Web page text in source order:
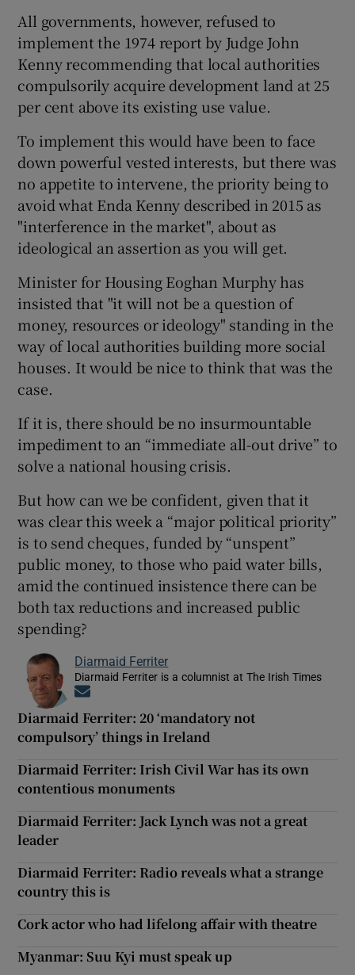
All governments, however, refused to
implement the 1974 report by Judge John
Kenny recommending that local authorities
compulsorily acquire development land at 25
per cent above its existing use value.
To implement this would have been to face
down powerful vested interests, but there was
no appetite to intervene, the priority being to
avoid what Enda Kenny described in 2015 as
"interference in the market", about as
ideological an assertion as you will get.
Minister for Housing Eoghan Murphy has
insisted that "it will not be a question of
money, resources or ideology" standing in the
way of local authorities building more social
houses. It would be nice to think that was the
case.
If it is, there should be no insurmountable
impediment to an “immediate all-out drive” to
solve a national housing crisis.
But how can we be confident, given that it
was clear this week a “major political priority”
is to send cheques, funded by “unspent”
public money, to those who paid water bills,
amid the continued insistence there can be
both tax reductions and increased public
spending?
Diarmaid Ferriter
Diarmaid Ferriter is a columnist at The Irish Times
Diarmaid Ferriter: 20 ‘mandatory not
compulsory’ things in Ireland
Diarmaid Ferriter: Irish Civil War has its own
contentious monuments
Diarmaid Ferriter: Jack Lynch was not a great
leader
Diarmaid Ferriter: Radio reveals what a strange
country this is
Cork actor who had lifelong affair with theatre
Myanmar: Suu Kyi must speak up